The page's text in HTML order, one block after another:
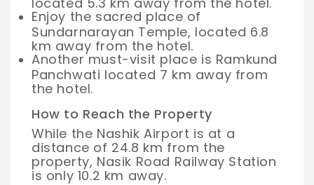
Enjoy the sacred place of
Sundarnarayan Temple, located 6.8
km away from the hotel.
Another must-visit place is Ramkund
Panchwati located 7 km away from
the hotel.
How to Reach the Property
While the Nashik Airport is at a
distance of 24.8 km from the
property, Nasik Road Railway Station
is only 10.2 km away.